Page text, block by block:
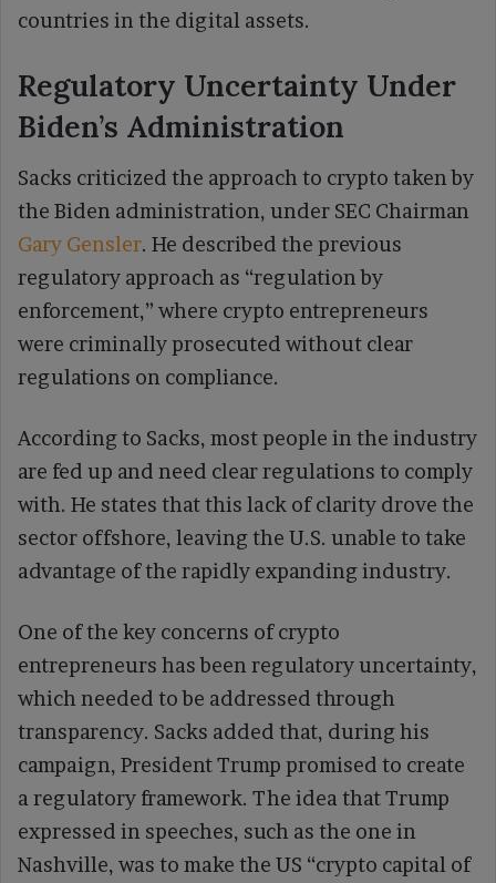
countries in the digital assets.
Regulatory Uncertainty Under
Biden’s Administration
Sacks criticized the approach to crypto taken by
the Biden administration, under SEC Chairman
Gary Gensler. He described the previous
regulatory approach as “regulation by
enforcement,” where crypto entrepreneurs
were criminally prosecuted without clear
regulations on compliance.
According to Sacks, most people in the industry
are fed up and need clear regulations to comply
with. He states that this lack of clarity drove the
sector offshore, leaving the U.S. unable to take
advantage of the rapidly expanding industry.
One of the key concerns of crypto
entrepreneurs has been regulatory uncertainty,
which needed to be addressed through
transparency. Sacks added that, during his
campaign, President Trump promised to create
a regulatory framework. The idea that Trump
expressed in speeches, such as the one in
Nashville, was to make the US “crypto capital of